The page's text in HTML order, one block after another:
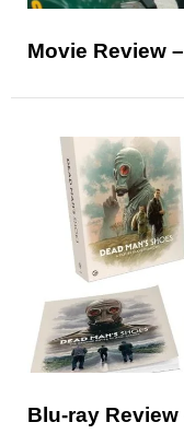
Movie Review
Blu-ray Review